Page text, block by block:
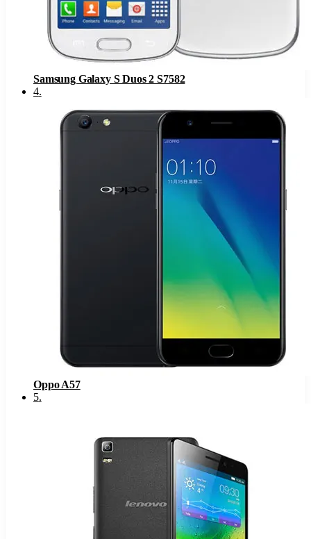
Samsung Galaxy S Duos 2 S7582
4.
Oppo A57
5.